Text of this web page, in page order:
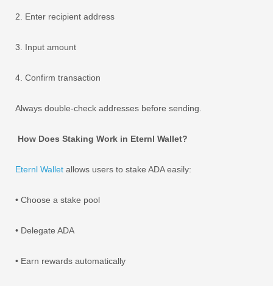
2. Enter recipient address
3. Input amount
4. Confirm transaction
Always double-check addresses before sending.
How Does Staking Work in Eternl Wallet?
Eternl Wallet allows users to stake ADA easily:
• Choose a stake pool
• Delegate ADA
• Earn rewards automatically